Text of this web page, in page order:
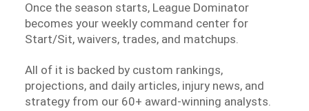
Once the season starts, League Dominator
becomes your weekly command center for
Start/Sit, waivers, trades, and matchups.
All of it is backed by custom rankings,
projections, and daily articles, injury news, and
strategy from our 60+ award-winning analysts.